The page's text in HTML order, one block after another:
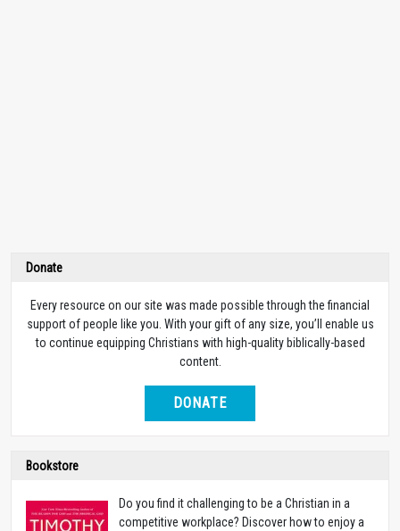
Donate
Every resource on our site was made possible through the financial
support of people like you. With your gift of any size, you’ll enable us
to continue equipping Christians with high-quality biblically-based
content.
DONATE
Bookstore
Do you find it challenging to be a Christian in a
competitive workplace? Discover how to enjoy a